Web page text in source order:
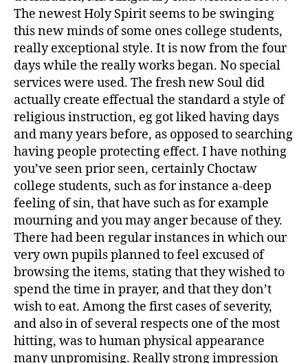
The newest Holy Spirit seems to be swinging
this new minds of some ones college students,
really exceptional style. It is now from the four
days while the really works began. No special
services were used. The fresh new Soul did
actually create effectual the standard a style of
religious instruction, eg got liked having days
and many years before, as opposed to searching
having people protecting effect. I have nothing
you’ve seen prior seen, certainly Choctaw
college students, such as for instance a-deep
feeling of sin, that have such as for example
mourning and you may anger because of they.
There had been regular instances in which our
very own pupils planned to feel excused of
browsing the items, stating that they wished to
spend the time in prayer, and that they don’t
wish to eat. Among the first cases of severity,
and also in of several respects one of the most
hitting, was to human physical appearance
many unpromising. Really strong impression